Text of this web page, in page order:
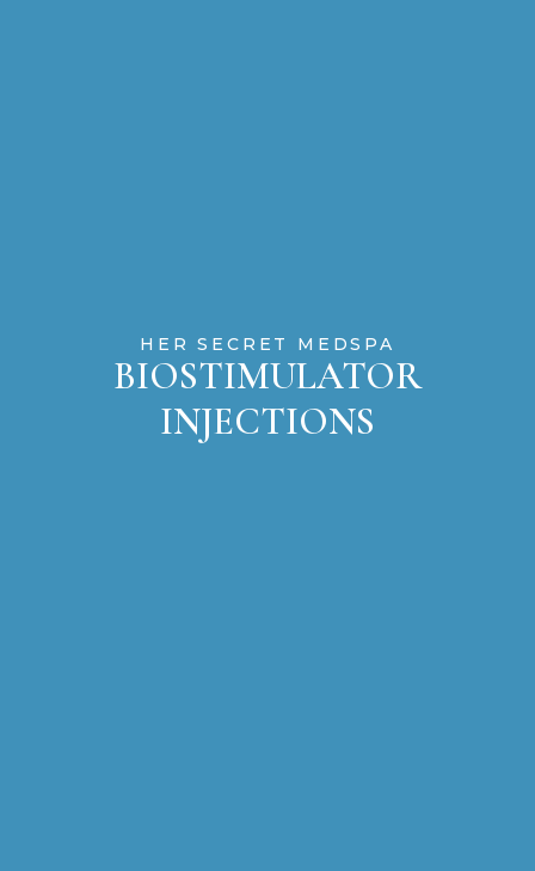
HER SECRET MEDSPA
BIOSTIMULATOR
INJECTIONS